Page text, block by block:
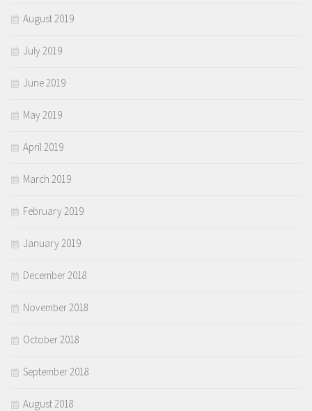
August 2019
July 2019
June 2019
May 2019
April 2019
March 2019
February 2019
January 2019
December 2018
November 2018
October 2018
September 2018
August 2018